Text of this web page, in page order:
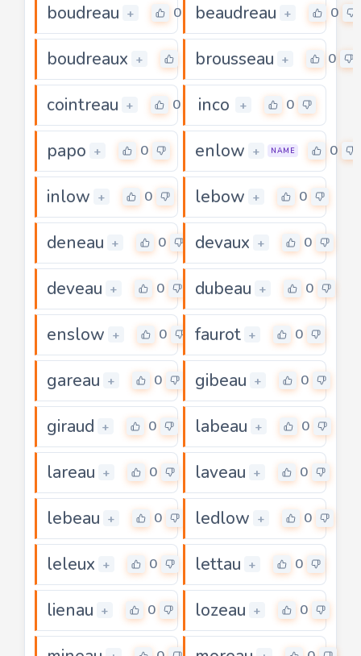
boudreau + 0 beaudreau + 0
boudreaux + brousseau + 0
cointreau + 0 inco + 0
papo + 0 enlow + NAME 0
inlow + 0 lebow + 0
deneau + 0 devaux + 0
deveau + 0 dubeau + 0
enslow + 0 faurot + 0
gareau + 0 gibeau + 0
giraud + 0 labeau + 0
lareau + 0 laveau + 0
lebeau + 0 ledlow + 0
leleux + 0 lettau + 0
lienau + 0 lozeau + 0